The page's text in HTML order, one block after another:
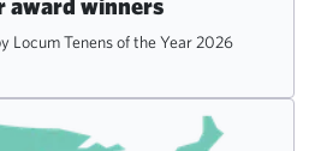
Locum Tenens of the Year 2026